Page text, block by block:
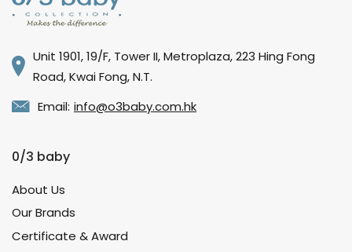
Unit 1901, 19/F, Tower II, Metroplaza, 223 Hing Fong
Road, Kwai Fong, N.T.
Email: info@o3baby.com.hk
0/3 baby
About Us
Our Brands
Certificate & Award